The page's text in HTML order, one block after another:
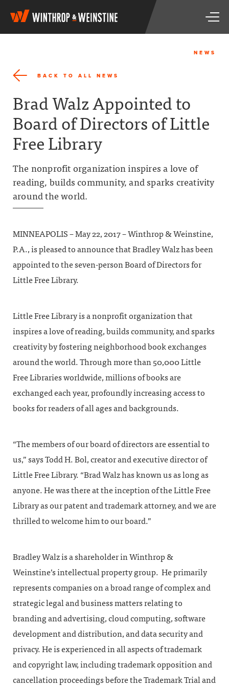
W
i
n
W
e
i
i
n
e
T
g
NEWS
BACK TO ALL NEWS
Brad Walz Appointed to
Board of Directors of Little
Free Library
The nonprofit organization inspires a love of
reading, builds community, and sparks creativity
around the world.
MINNEAPOLIS – May 22, 2017 – Winthrop & Weinstine,
P.A., is pleased to announce that Bradley Walz has been
appointed to the seven-person Board of Directors for
Little Free Library.
Little Free Library is a nonprofit organization that
inspires a love of reading, builds community, and sparks
creativity by fostering neighborhood book exchanges
around the world. Through more than 50,000 Little
Free Libraries worldwide, millions of books are
exchanged each year, profoundly increasing access to
books for readers of all ages and backgrounds.
“The members of our board of directors are essential to
us,” says Todd H. Bol, creator and executive director of
Little Free Library. “Brad Walz has known us as long as
anyone. He was there at the inception of the Little Free
Library as our patent and trademark attorney, and we are
thrilled to welcome him to our board.”
Bradley Walz is a shareholder in Winthrop &
Weinstine’s intellectual property group. He primarily
represents companies on a broad range of complex and
strategic legal and business matters relating to
branding and advertising, cloud computing, software
development and distribution, and data security and
privacy. He is experienced in all aspects of trademark
and copyright law, including trademark opposition and
cancellation proceedings before the Trademark Trial and